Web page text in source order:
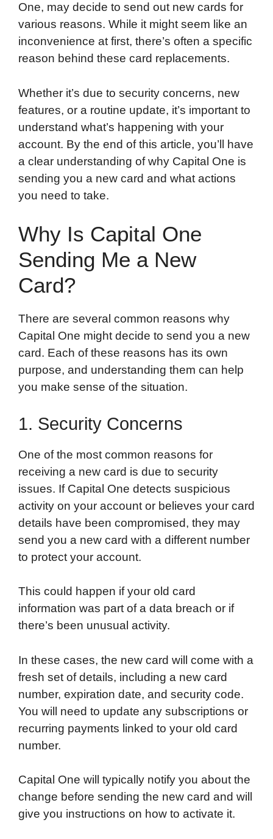
One, may decide to send out new cards for
various reasons. While it might seem like an
inconvenience at first, there’s often a specific
reason behind these card replacements.
Whether it’s due to security concerns, new
features, or a routine update, it’s important to
understand what’s happening with your
account. By the end of this article, you’ll have
a clear understanding of why Capital One is
sending you a new card and what actions
you need to take.
Why Is Capital One
Sending Me a New
Card?
There are several common reasons why
Capital One might decide to send you a new
card. Each of these reasons has its own
purpose, and understanding them can help
you make sense of the situation.
1. Security Concerns
One of the most common reasons for
receiving a new card is due to security
issues. If Capital One detects suspicious
activity on your account or believes your card
details have been compromised, they may
send you a new card with a different number
to protect your account.
This could happen if your old card
information was part of a data breach or if
there’s been unusual activity.
In these cases, the new card will come with a
fresh set of details, including a new card
number, expiration date, and security code.
You will need to update any subscriptions or
recurring payments linked to your old card
number.
Capital One will typically notify you about the
change before sending the new card and will
give you instructions on how to activate it.